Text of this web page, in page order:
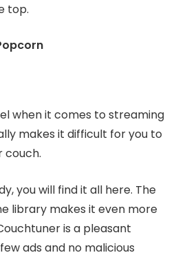
top.
when it comes to streaming
makes it difficult for you to
couch.
you will find it all here. The
library makes it even more
is a pleasant
ads and no malicious